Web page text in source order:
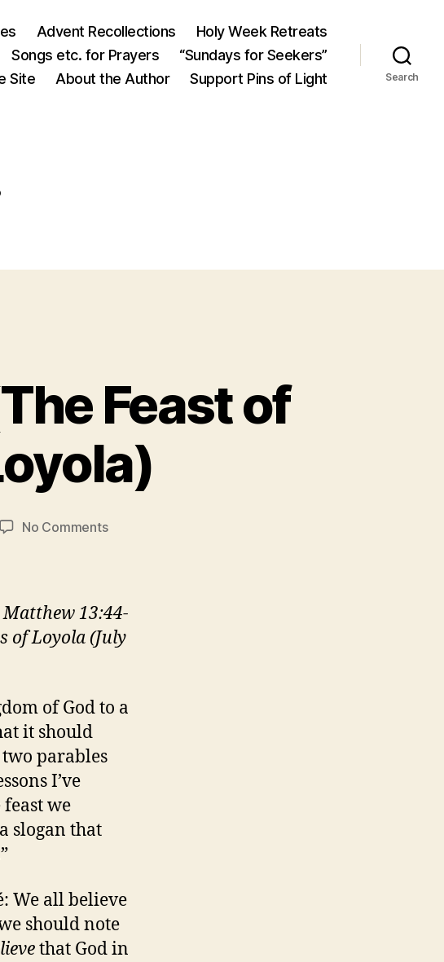
Advent Recollections
Holy Week Retreats
Songs etc. for Prayers
“Sundays for Seekers”
Site
About the Author Support Pins of Light Search
Feast of
No Commentson
ON
(The
Feast
Ignatius
Matthew 13:44-
of Loyola (July
of God to a
it should
parables
I’ve
we
slogan that
We all believe
should note
that God in